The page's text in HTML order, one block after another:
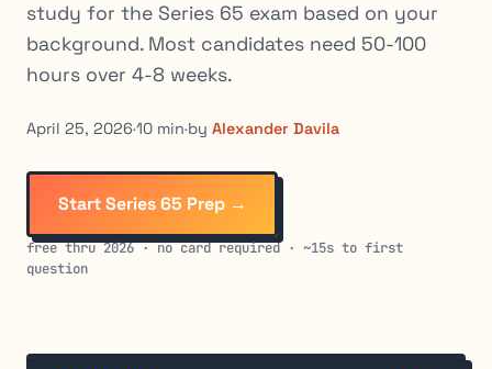
study for the Series 65 exam based on your
background. Most candidates need 50-100
hours over 4-8 weeks.
April 25, 2026·10 min·by Alexander Davila
Start Series 65 Prep →
free thru 2026 · no card required · ~15s to first
question